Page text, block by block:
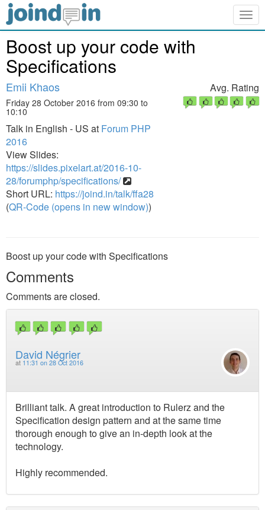
Boost up your code with
Specifications
Emii Khaos
Friday 28 October 2016 from 09:30 to
10:10
Talk in English - US at Forum PHP
2016
View Slides:
https://slides.pixelart.at/2016-10-
28/forumphp/specifications/
Short URL: https://joind.in/talk/ffa28
(QR-Code (opens in new window))
Avg. Rating
Boost up your code with Specifications
Comments
Comments are closed.
David Négrier
at 11:31 on 28 Oct 2016
Brilliant talk. A great introduction to Rulerz and the
Specification design pattern and at the same time
thorough enough to give an in-depth look at the
technology.
Highly recommended.